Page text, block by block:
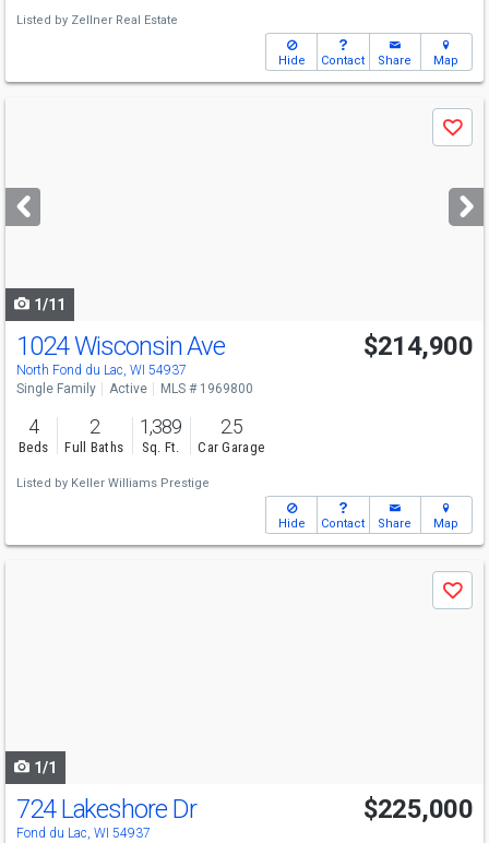
Listed by Zellner Real Estate
Hide Contact Share Map
next
buttons
Save
1/11
1024 Wisconsin Ave
North Fond du Lac, WI 54937
$214,900
Single Family Active MLS # 1969800
4
Beds
2
Full Baths
1,389
Sq. Ft.
2.5
Car Garage
Listed by Keller Williams Prestige
Hide Contact Share Map
Save
1/1
724 Lakeshore Dr
Fond du Lac, WI 54937
$225,000